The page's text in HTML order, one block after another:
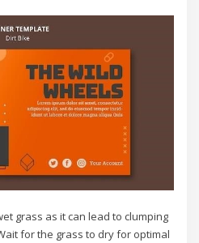
grass as it can lead to clumping
for the grass to dry for optimal